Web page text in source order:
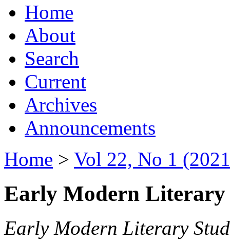
Home
About
Search
Current
Archives
Announcements
Home > Vol 22, No 1
Early Modern Literary
Early Modern Literary